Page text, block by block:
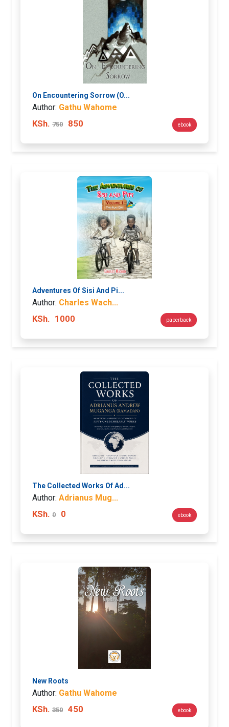
On Encountering Sorrow (O...
Author: Gathu Wahome
KSh. 750 850 ebook
Adventures Of Sisi And Pi...
Author: Charles Wach...
KSh. 1000 paperback
The Collected Works Of Ad...
Author: Adrianus Mug...
KSh. 0 0 ebook
New Roots
Author: Gathu Wahome
KSh. 350 450 ebook